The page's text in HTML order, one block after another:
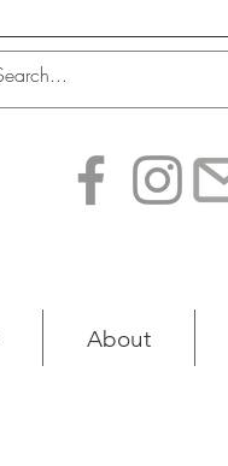
About